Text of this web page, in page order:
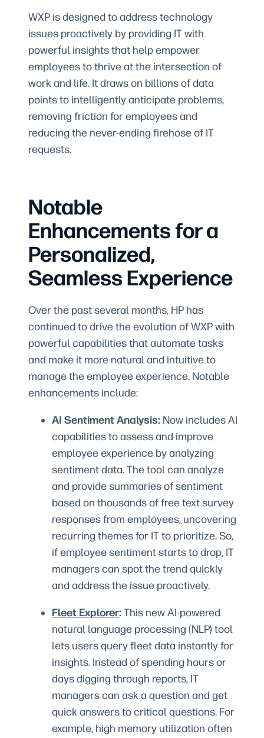
WXP is designed to address technology
issues proactively by providing IT with
powerful insights that help empower
employees to thrive at the intersection of
work and life. It draws on billions of data
points to intelligently anticipate problems,
removing friction for employees and
reducing the never-ending firehose of IT
requests.
Notable
Enhancements for a
Personalized,
Seamless Experience
Over the past several months, HP has
continued to drive the evolution of WXP with
powerful capabilities that automate tasks
and make it more natural and intuitive to
manage the employee experience. Notable
enhancements include:
AI Sentiment Analysis: Now includes AI
capabilities to assess and improve
employee experience by analyzing
sentiment data. The tool can analyze
and provide summaries of sentiment
based on thousands of free text survey
responses from employees, uncovering
recurring themes for IT to prioritize. So,
if employee sentiment starts to drop, IT
managers can spot the trend quickly
and address the issue proactively.
Fleet Explorer:This new AI-powered
natural language processing (NLP) tool
lets users query fleet data instantly for
insights. Instead of spending hours or
days digging through reports, IT
managers can ask a question and get
quick answers to critical questions. For
example, high memory utilization often